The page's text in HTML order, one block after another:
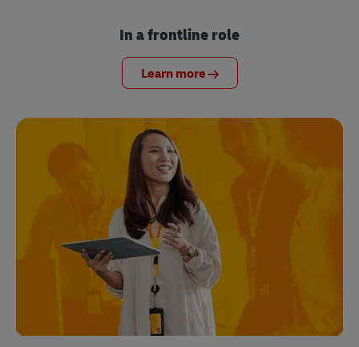
In a frontline role
Learn more